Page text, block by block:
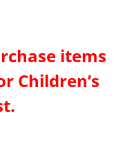
items
Children’s